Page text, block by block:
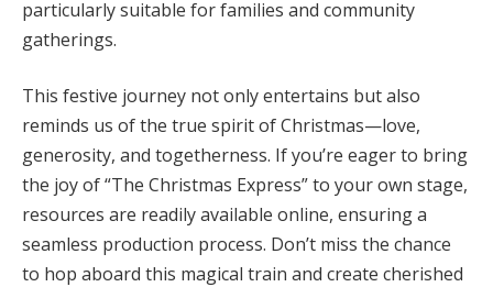
particularly suitable for families and community
gatherings.
This festive journey not only entertains but also
reminds us of the true spirit of Christmas—love,
generosity, and togetherness. If you’re eager to bring
the joy of “The Christmas Express” to your own stage,
resources are readily available online, ensuring a
seamless production process. Don’t miss the chance
to hop aboard this magical train and create cherished